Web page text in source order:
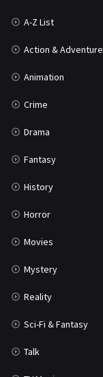
Reality
Romance
Sci-Fi & Fantasy
Science Fiction
Talk
Thriller
TV Movie
War
War & Politics
Western
A-Z List
Action & Adventure
Animation
Crime
Drama
Fantasy
History
Horror
Movies
Mystery
Reality
Sci-Fi & Fantasy
Talk